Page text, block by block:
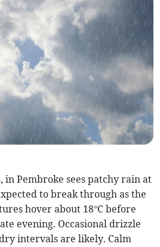
in Pembroke sees patchy rain at
to break through as the
hover about 18°C before
evening. Occasional drizzle
intervals are likely. Calm